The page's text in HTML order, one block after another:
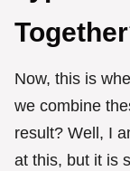
Now, this is
we combine
result? Well, I
at this, but it is